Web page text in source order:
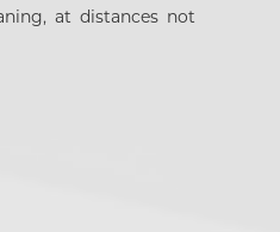
at distances not